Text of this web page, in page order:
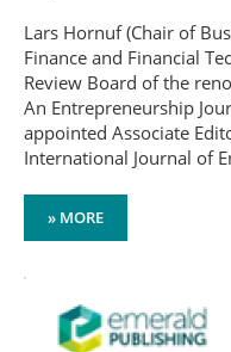
Lars Hornuf (Chair of
Finance and Financial
Review Board of the
An Entrepreneurship
appointed Associate
International Journal of
» MORE